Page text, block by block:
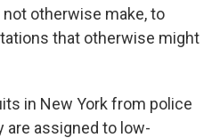
otherwise make, to
that otherwise might
in New York from police
are assigned to low-